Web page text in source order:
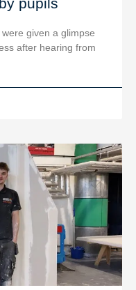
given a glimpse
after hearing from